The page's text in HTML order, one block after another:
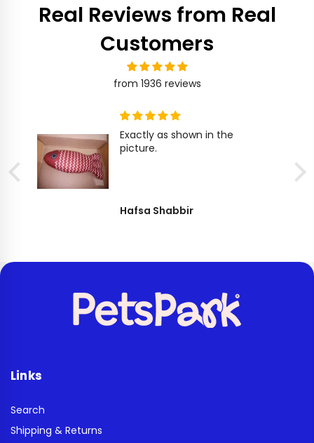
Real Reviews from Real
Customers
from 1936 reviews
Exactly as shown in the
picture.
Hafsa Shabbir
Links
Search
Shipping & Returns